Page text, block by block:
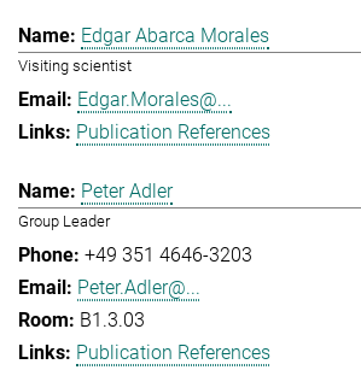
Edgar Abarca Morales
Visiting scientist
Edgar.Morales@...
Publication References
Peter Adler
Group Leader
+49 351 4646-3203
Peter.Adler@...
B1.3.03
Publication References